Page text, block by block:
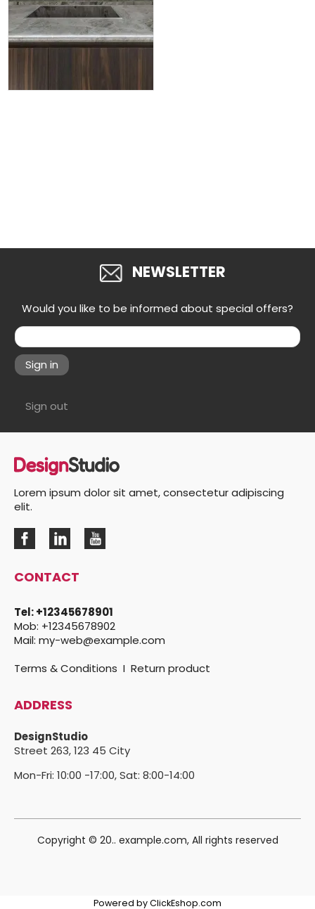
NEWSLETTER
Would you like to be informed about special offers?
Sign in
Sign out
Lorem ipsum dolor sit amet, consectetur adipiscing
elit.
CONTACT
Tel:+12345678901
Mob: +12345678902
Mail: my-web@example.com
Terms & Conditions I Return product
ADDRESS
DesignStudio
Street 263,123 45 City
Mon-Fri: 10:00 -17:00, Sat: 8:00-14:00
Copyright © 20.. example.com, All rights reserved
Powered by ClickEshop.com